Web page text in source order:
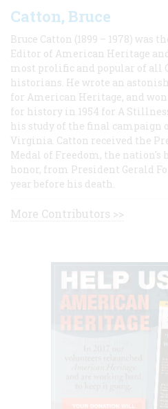
Catton, Bruce
Bruce Catton (1899 – 1978) was
Editor of American Heritage
most prolific and popular of all
historians. He wrote an
for American Heritage, and
for history in 1954 for A
his study of the final campaign
Virginia. Catton received the
Medal of Freedom, the
honor, from President Gerald
year before his death.
More Contributors >>